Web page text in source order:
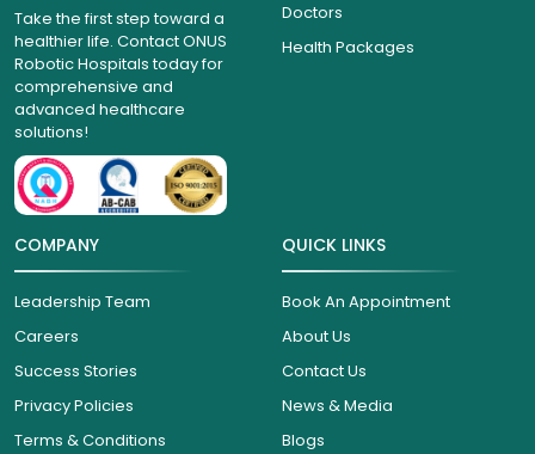
Take the first step toward a
healthier life. Contact ONUS
Robotic Hospitals today for
comprehensive and
advanced healthcare
solutions!
Doctors
Health Packages
COMPANY
Leadership Team
Careers
Success Stories
Privacy Policies
Terms & Conditions
QUICK LINKS
Book An Appointment
About Us
Contact Us
News & Media
Blogs